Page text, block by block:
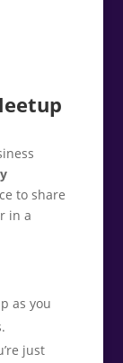
to share
in a
as you
just